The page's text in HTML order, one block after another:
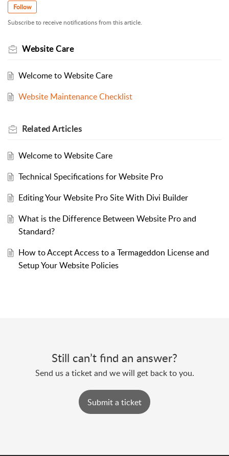
Follow
Subscribe to receive notifications from this article.
Website Care
Welcome to Website Care
Website Maintenance Checklist
RelatedArticles
Welcome to Website Care
Technical Specifications for Website Pro
Editing Your Website Pro Site With Divi Builder
What is the Difference Between Website Pro and
Standard?
How to Accept Access to a Termageddon License and
Setup Your Website Policies
Still can’t find an answer?
Send us a ticket and we will get back to you.
Submit a ticket